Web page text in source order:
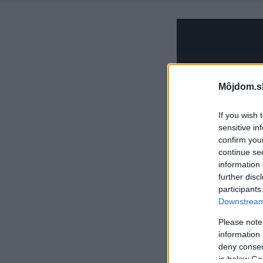
If you wish
sensitive
confirm
continue
information
further
Please
information
deny
in below